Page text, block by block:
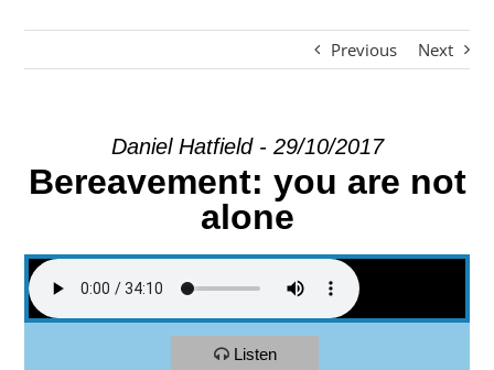
Previous Next
Daniel Hatfield - 29/10/2017
Bereavement: you are not
alone
Listen